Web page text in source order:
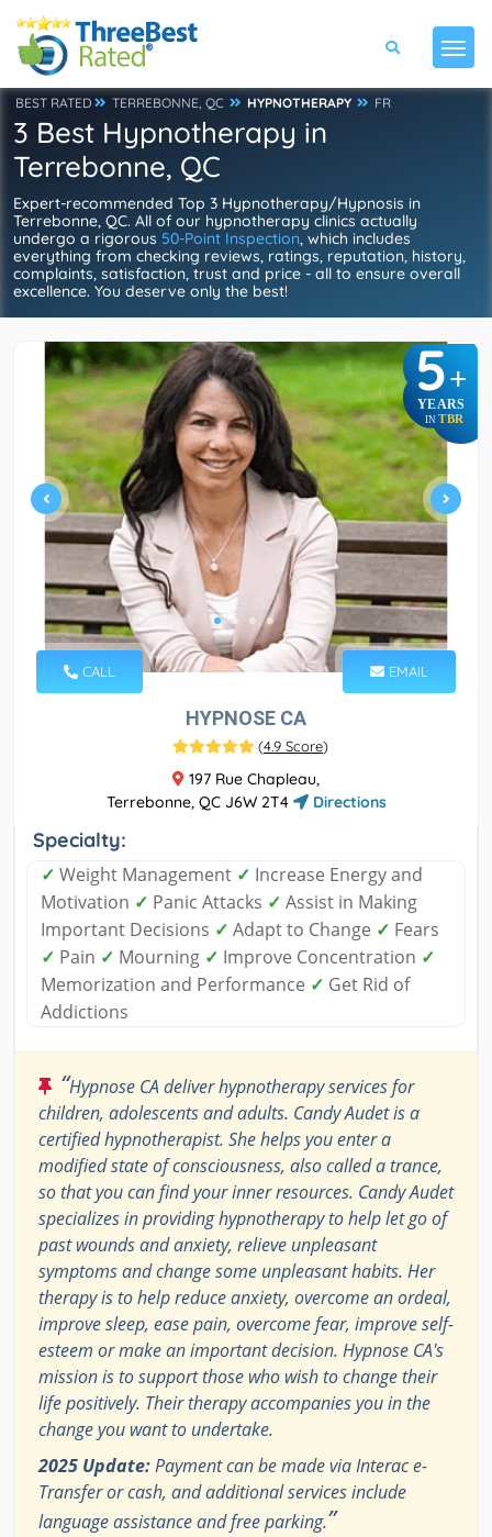
BEST RATED TERREBONNE, QC HYPNOTHERAPY FR
3 Best Hypnotherapy in
Terrebonne, QC
Expert-recommended Top 3 Hypnotherapy/Hypnosis in
Terrebonne, QC. All of our hypnotherapy clinics actually
undergo a rigorous 50-Point Inspection, which includes
everything from checking reviews, ratings, reputation, history,
complaints, satisfaction, trust and price - all to ensure overall
excellence. You deserve only the best!
5+
YEARS
IN TBR
CALL EMAIL
HYPNOSE CA
(4.9 Score)
197 Rue Chapleau,
Terrebonne, QC J6W 2T4
Directions
Specialty:
✓ Weight Management ✓ Increase Energy and
Motivation ✓ Panic Attacks ✓ Assist in Making
Important Decisions ✓ Adapt to Change ✓ Fears
✓ Pain ✓ Mourning ✓ Improve Concentration ✓
Memorization and Performance ✓ Get Rid of
Addictions
“Hypnose CA deliver hypnotherapy services for
children, adolescents and adults. Candy Audet is a
certified hypnotherapist. She helps you enter a
modified state of consciousness, also called a trance,
so that you can find your inner resources. Candy Audet
specializes in providing hypnotherapy to help let go of
past wounds and anxiety, relieve unpleasant
symptoms and change some unpleasant habits. Her
therapy is to help reduce anxiety, overcome an ordeal,
improve sleep, ease pain, overcome fear, improve self-
esteem or make an important decision. Hypnose CA's
mission is to support those who wish to change their
life positively. Their therapy accompanies you in the
change you want to undertake.
2025 Update:Payment can be made via Interac e-
Transfer or cash, and additional services include
language assistance and free parking.”